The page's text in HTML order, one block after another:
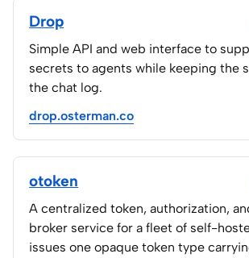
Drop
Simple API and web interface to
secrets to agents while keeping the
the chat log.
drop.osterman.co
otoken
A centralized token, authorization,
broker service for a fleet of self-
issues one opaque token type